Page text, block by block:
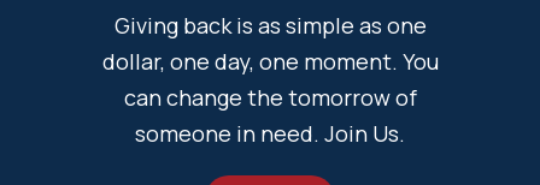
Giving back is as simple as one
dollar, one day, one moment. You
can change the tomorrow of
someone in need. Join Us.